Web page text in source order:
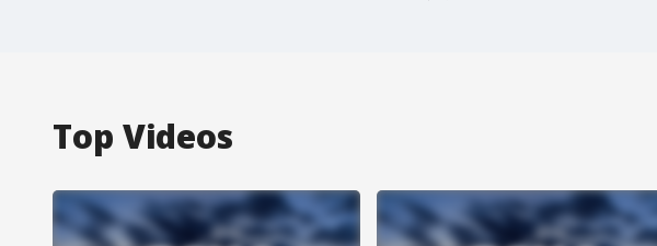
Top Videos